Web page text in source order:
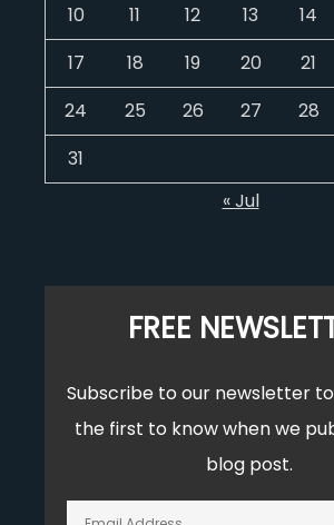
10
11 12 13 14
17
18 19 20 21
24
25 26 27 28
31
« Jul
FREE
Subscribe to our newsletter
the first to know when we
blog post.